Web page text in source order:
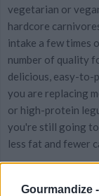
Gourmandize -
vegetarian or
hardcore
intake a few times
number of quality
delicious, easy-to-
you are replacing
or high-protein
you're still going
less fat and fewer
Become
around it.